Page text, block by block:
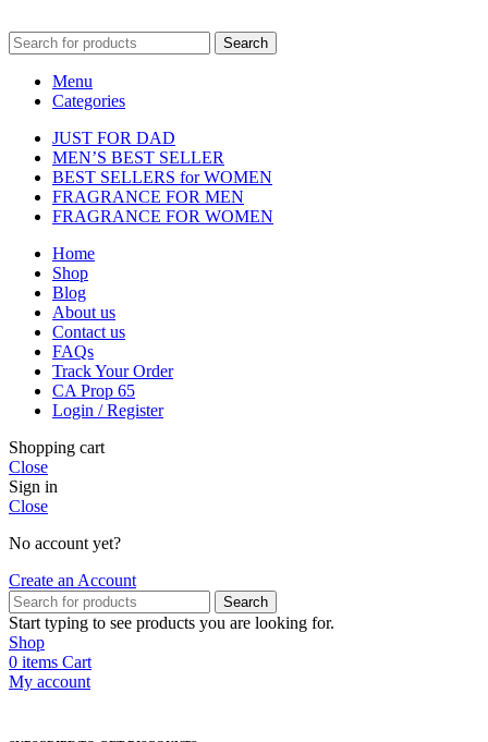
Search
Menu
Categories
JUST FOR DAD
MEN’S BEST SELLER
BEST SELLERS for WOMEN
FRAGRANCE FOR MEN
FRAGRANCE FOR WOMEN
Home
Shop
Blog
About us
Contact us
FAQs
Track Your Order
CA Prop 65
Login / Register
Shopping cart
Close
Sign in
Close
No account yet?
Create an Account
Search
Start typing to see products you are looking for.
Shop
0 items Cart
My account